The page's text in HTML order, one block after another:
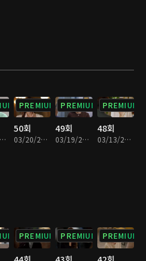
• 1시간 15분
PREMIUM
50회
03/20/2022 • 1시간 14분
PREMIUM
49회
03/19/2022 • 1시간 13분
PREMIUM
48회
03/13/2022 • 1시간 13분
PREMIUM PREMIUM PREMIUM